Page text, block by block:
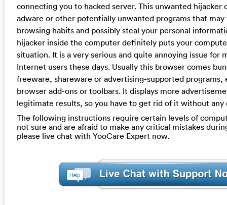
connecting you to hacked server. This unwanted hijacker
adware or other potentially unwanted programs that may
browsing habits and possibly steal your personal
hijacker inside the computer definitely puts your
situation. It is a very serious and quite annoying issue for
Internet users these days. Usually this browser comes
freeware, shareware or advertising-supported programs,
browser add-ons or toolbars. It displays more
legitimate results, so you have to get rid of it without any
The following instructions require certain levels of
not sure and are afraid to make any critical mistakes
please live chat with YooCare Expert now.